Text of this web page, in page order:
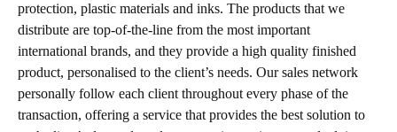
protection, plastic materials and inks. The products that we
distribute are top-of-the-line from the most important
international brands, and they provide a high quality finished
product, personalised to the client’s needs. Our sales network
personally follow each client throughout every phase of the
transaction, offering a service that provides the best solution to